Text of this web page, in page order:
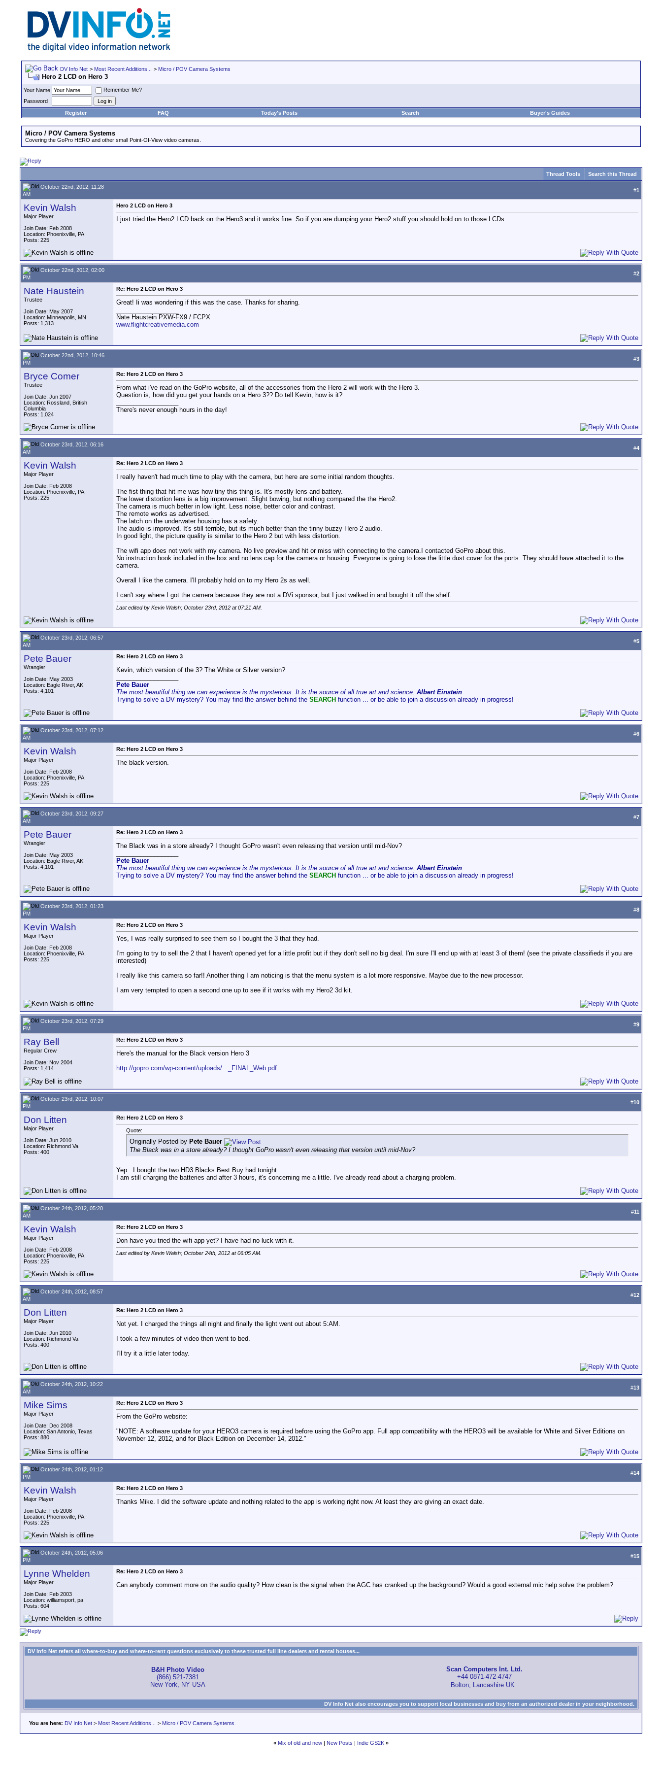
DV Info Net > Most Recent Additions... > Micro / POV Camera Systems
Hero 2 LCD on Hero 3
Your Name
Remember Me?
Password
Register
FAQ Today's Posts Search Buyer's Guides
Micro / POV Camera Systems
Covering the GoPro HERO and other small Point-Of-View video cameras.
Thread Tools Search this Thread
October 22nd, 2012, 11:28
AM
#1
Kevin Walsh
Major Player
Join Date: Feb 2008
Location: Phoenixville, PA
Posts: 225
Hero 2 LCD on Hero 3
I just tried the Hero2 LCD back on the Hero3 and it works fine. So if you are dumping your Hero2 stuff you should hold on to those LCDs.
October 22nd, 2012, 02:00
PM
#2
Nate Haustein
Trustee
Join Date: May 2007
Location: Minneapolis, MN
Posts: 1,313
Re: Hero 2 LCD on Hero 3
Great! Ii was wondering if this was the case. Thanks for sharing.
Nate Haustein PXW-FX9 / FCPX
www.flightcreativemedia.com
October 22nd, 2012, 10:46
PM
#3
Bryce Comer
Trustee
Join Date: Jun 2007
Location: Rossland, British
Columbia
Posts: 1,024
Re: Hero 2 LCD on Hero 3
From what i've read on the GoPro website, all of the accessories from the Hero 2 will work with the Hero 3.
Question is, how did you get your hands on a Hero 3?? Do tell Kevin, how is it?
There's never enough hours in the day!
October 23rd, 2012, 06:16
AM
#4
Kevin Walsh
Major Player
Join Date: Feb 2008
Location: Phoenixville, PA
Posts: 225
Re: Hero 2 LCD on Hero 3
I really haven't had much time to play with the camera, but here are some initial random thoughts.
The fist thing that hit me was how tiny this thing is. It's mostly lens and battery.
The lower distortion lens is a big improvement. Slight bowing, but nothing compared the the Hero2.
The camera is much better in low light. Less noise, better color and contrast.
The remote works as advertised.
The latch on the underwater housing has a safety.
The audio is improved. It's still terrible, but its much better than the tinny buzzy Hero 2 audio.
In good light, the picture quality is similar to the Hero 2 but with less distortion.
The wifi app does not work with my camera. No live preview and hit or miss with connecting to the camera.I contacted GoPro about this.
No instruction book included in the box and no lens cap for the camera or housing. Everyone is going to lose the little dust cover for the ports. They should have attached it to the
camera.
Overall I like the camera. I'll probably hold on to my Hero 2s as well.
I can't say where I got the camera because they are not a DVi sponsor, but I just walked in and bought it off the shelf.
Last edited by Kevin Walsh; October 23rd, 2012 at07:21 AM
October 23rd, 2012, 06:57
AM
#5
Pete Bauer
Wrangler
Join Date: May 2003
Location: Eagle River, AK
Posts: 4,101
Re: Hero 2 LCD on Hero 3
Kevin, which version of the 3? The White or Silver version?
Pete Bauer
The most beautiful thing we can experience is the mysterious. It is the source of all true art and science. Albert Einstein
Trying to solve a DV mystery? You may find the answer behind the SEARCH function ... or be able to join a discussion already in progress!
October 23rd, 2012, 07:12
AM
#6
Kevin Walsh
Major Player
Join Date: Feb 2008
Location: Phoenixville, PA
Posts: 225
Re: Hero 2 LCD on Hero 3
The black version.
October 23rd, 2012, 09:27
AM
#7
Pete Bauer
Wrangler
Join Date: May 2003
Location: Eagle River, AK
Posts: 4,101
Re: Hero 2 LCD on Hero 3
The Black was in a store already? I thought GoPro wasn't even releasing that version until mid-Nov?
Pete Bauer
The most beautiful thing we can experience is the mysterious. It is the source of all true art and science. Albert Einstein
Trying to solve a DV mystery? You may find the answer behind the SEARCH function ... or be able to join a discussion already in progress!
October 23rd, 2012, 01:23
PM
#8
Kevin Walsh
Major Player
Join Date: Feb 2008
Location: Phoenixville, PA
Posts: 225
Re: Hero 2 LCD on Hero 3
Yes, I was really surprised to see them so I bought the 3 that they had.
I'm going to try to sell the 2 that I haven't opened yet for a little profit but if they don't sell no big deal. I'm sure I'll end up with at least 3 of them! (see the private classifieds if you are
interested)
I really like this camera so far!! Another thing I am noticing is that the menu system is a lot more responsive. Maybe due to the new processor.
I am very tempted to open a second one up to see if it works with my Hero2 3d kit.
October 23rd, 2012, 07:29
PM
#9
Ray Bell
Regular Crew
Join Date: Nov 2004
Posts: 1,414
Re: Hero 2 LCD on Hero 3
Here's the manual for the Black version Hero 3
http://gopro.com/wp-content/uploads/..._FINAL_Web.pdf
October 23rd, 2012, 10:07
PM
#10
Don Litten
Major Player
Join Date: Jun 2010
Location: Richmond Va
Posts: 400
Re: Hero 2 LCD on Hero 3
Quote:
Originally Posted by Pete Bauer
The Black was in a store already? I thought GoPro wasn't even releasing that version until mid-Nov?
Yep...I bought the two HD3 Blacks Best Buy had tonight.
I am still charging the batteries and after 3 hours, it's concerning me a little. I've already read about a charging problem.
October 24th, 2012, 05:20
AM
#11
Kevin Walsh
Major Player
Join Date: Feb 2008
Location: Phoenixville, PA
Posts: 225
Re: Hero 2 LCD on Hero 3
Don have you tried the wifi app yet? I have had no luck with it.
Last edited by Kevin Walsh; October 24th, 2012 at06:05 AM
October 24th, 2012, 08:57
AM
#12
Don Litten
Major Player
Join Date: Jun 2010
Location: Richmond Va
Posts: 400
Re: Hero 2 LCD on Hero 3
Not yet. I charged the things all night and finally the light went out about 5:AM.
I took a few minutes of video then went to bed.
I'll try it a little later today.
October 24th, 2012, 10:22
AM
#13
Mike Sims
Major Player
Join Date: Dec 2008
Location: San Antonio, Texas
Posts: 880
Re: Hero 2 LCD on Hero 3
From the GoPro website:
"NOTE: A software update for your HERO3 camera is required before using the GoPro app. Full app compatibility with the HERO3 will be available for White and Silver Editions on
November 12, 2012, and for Black Edition on December 14, 2012."
October 24th, 2012, 01:12
PM
#14
Kevin Walsh
Major Player
Join Date: Feb 2008
Location: Phoenixville, PA
Posts: 225
Re: Hero 2 LCD on Hero 3
Thanks Mike. I did the software update and nothing related to the app is working right now. At least they are giving an exact date.
October 24th, 2012, 05:06
PM
#15
Lynne Whelden
Major Player
Join Date: Feb 2003
Location: williamsport, pa
Posts: 604
Re: Hero 2 LCD on Hero 3
Can anybody comment more on the audio quality? How clean is the signal when the AGC has cranked up the background? Would a good external mic help solve the problem?
DV Info Net refers all where-to-buy and where-to-rent questions exclusively to these trusted full line dealers and rental houses...
B&H Photo Video
(866) 521-7381
New York, NY USA
Scan Computers Int. Ltd.
+44 0871-472-4747
Bolton, Lancashire UK
DV Info Net also encourages you to support local businesses and buy from an authorized dealer in your neighborhood.
You are here: DV Info Net > Most Recent Additions... > Micro / POV Camera Systems
« Mix of old and new | New Posts | Indie GS2K »